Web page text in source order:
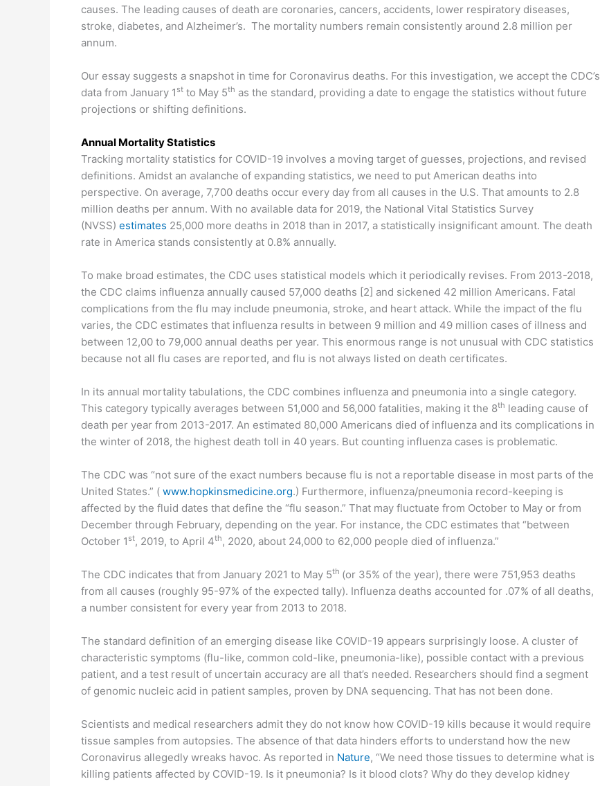
causes. The leading causes of death are coronaries, cancers, accidents, lower respiratory diseases,
stroke, diabetes, and Alzheimer’s. The mortality numbers remain consistently around 2.8 million per
annum.
Our essay suggests a snapshot in time for Coronavirus deaths. For this investigation, we accept the CDC’s
data from January 1 st to May 5th as the standard, providing a date to engage the statistics without future
projections or shifting definitions.
Annual Mortality Statistics
Tracking mortality statistics for COVID-19 involves a moving target of guesses, projections, and revised
definitions. Amidst an avalanche of expanding statistics, we need to put American deaths into
perspective. On average, 7,700 deaths occur every day from all causes in the U.S. That amounts to 2.8
million deaths per annum. With no available data for 2019, the National Vital Statistics Survey
(NVSS) estimates 25,000 more deaths in 2018 than in 2017, a statistically insignificant amount. The death
rate in America stands consistently at 0.8% annually.
To make broad estimates, the CDC uses statistical models which it periodically revises. From 2013-2018,
the CDC claims influenza annually caused 57,000 deaths [2] and sickened 42 million Americans. Fatal
complications from the flu may include pneumonia, stroke, and heart attack. While the impact of the flu
varies, the CDC estimates that influenza results in between 9 million and 49 million cases of illness and
between 12,00 to 79,000 annual deaths per year. This enormous range is not unusual with CDC statistics
because not all flu cases are reported, and flu is not always listed on death certificates.
In its annual mortality tabulations, the CDC combines influenza and pneumonia into a single category.
This category typically averages between 51,000 and 56,000 fatalities, making it the 8th leading cause of
death per year from 2013-2017. An estimated 80,000 Americans died of influenza and its complications in
the winter of 2018, the highest death toll in 40 years. But counting influenza cases is problematic.
The CDC was “not sure of the exact numbers because flu is not a reportable disease in most parts of the
United States.” ( www.hopkinsmedicine.org.) Furthermore, influenza/pneumonia record-keeping is
affected by the fluid dates that define the “flu season.” That may fluctuate from October to May or from
December through February, depending on the year. For instance, the CDC estimates that “between
October 1 st, 2019, to April 4th , 2020, about 24,000 to 62,000 people died of influenza.”
The CDC indicates that from January 2021 to May 5th (or 35% of the year), there were 751,953 deaths
from all causes (roughly 95-97% of the expected tally). Influenza deaths accounted for .07% of all deaths,
a number consistent for every year from 2013 to 2018.
The standard definition of an emerging disease like COVID-19 appears surprisingly loose. A cluster of
characteristic symptoms (flu-like, common cold-like, pneumonia-like), possible contact with a previous
patient, and a test result of uncertain accuracy are all that’s needed. Researchers should find a segment
of genomic nucleic acid in patient samples, proven by DNA sequencing. That has not been done.
Scientists and medical researchers admit they do not know how COVID-19 kills because it would require
tissue samples from autopsies. The absence of that data hinders efforts to understand how the new
Coronavirus allegedly wreaks havoc. As reported in Nature, “We need those tissues to determine what is
killing patients affected by COVID-19. Is it pneumonia? Is it blood clots? Why do they develop kidney